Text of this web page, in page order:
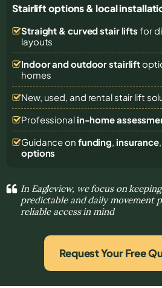
Stairlift options & local
Straight & curved stair lifts for
layouts
Indoor and outdoor stairlift
homes
New, used, and rental stair lift
Professional in-home
Guidance on funding, insurance
options
In Eagleview, we focus on
predictable and daily movement
reliable access in mind
Request Your Free